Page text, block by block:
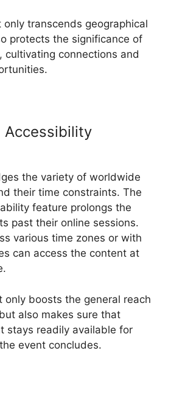
transcends geographical
protects the significance of
cultivating connections and
Accessibility
the variety of worldwide
their time constraints. The
feature prolongs the
past their online sessions.
various time zones or with
can access the content at
only boosts the general reach
also makes sure that
stays readily available for
event concludes.